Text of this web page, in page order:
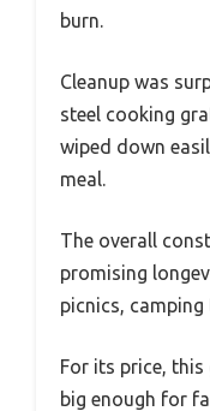
burn.
Cleanup was
steel cooking
wiped down
meal.
The overall
promising
picnics,
For its price,
big enough for